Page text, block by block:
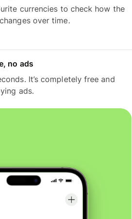
currencies to check how the
over time.
no ads
It’s completely free and
ads.